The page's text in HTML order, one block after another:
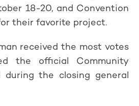
18-20, and Convention
their favorite project.
received the most votes
the official Community
during the closing general